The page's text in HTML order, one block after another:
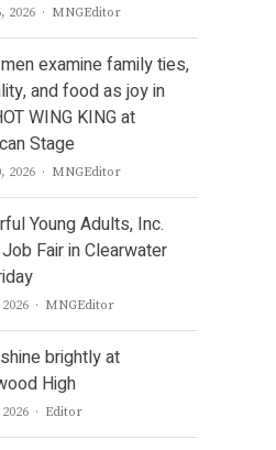
2026 Author
MNGEditor
examine family ties,
and food as joy in
WING KING at
Stage
2026 Author
MNGEditor
Young Adults, Inc.
Fair in Clearwater
Author
MNGEditor
brightly at
High
Author
Editor